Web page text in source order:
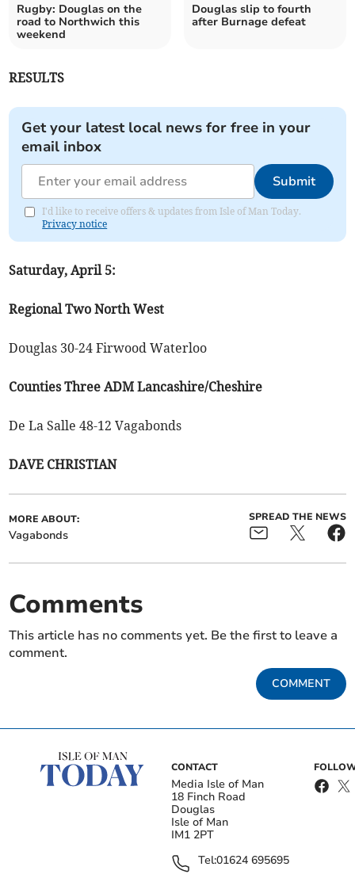
Rugby: Douglas on the
road to Northwich this
weekend
Douglas slip to fourth
after Burnage defeat
RESULTS
Get your latest local news for free in your
email inbox
Submit
I'd like to receive offers & updates from Isle of Man Today.
Privacy notice
Saturday, April 5:
Regional Two North West
Douglas 30-24 Firwood Waterloo
Counties Three ADM Lancashire/Cheshire
De La Salle 48-12 Vagabonds
DAVE CHRISTIAN
MORE ABOUT:
Vagabonds
SPREAD THE NEWS
Comments
This article has no comments yet. Be the first to leave a
comment.
COMMENT
CONTACT
Media Isle of Man
18 Finch Road
Douglas
Isle of Man
IM1 2PT
Tel:01624 695695